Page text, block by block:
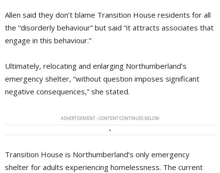
Allen said they don’t blame Transition House residents for all
the “disorderly behaviour” but said “it attracts associates that
engage in this behaviour.”
Ultimately, relocating and enlarging Northumberland’s
emergency shelter, “without question imposes significant
negative consequences,” she stated.
ADVERTISEMENT - CONTENT CONTINUES BELOW
Transition House is Northumberland’s only emergency
shelter for adults experiencing homelessness. The current